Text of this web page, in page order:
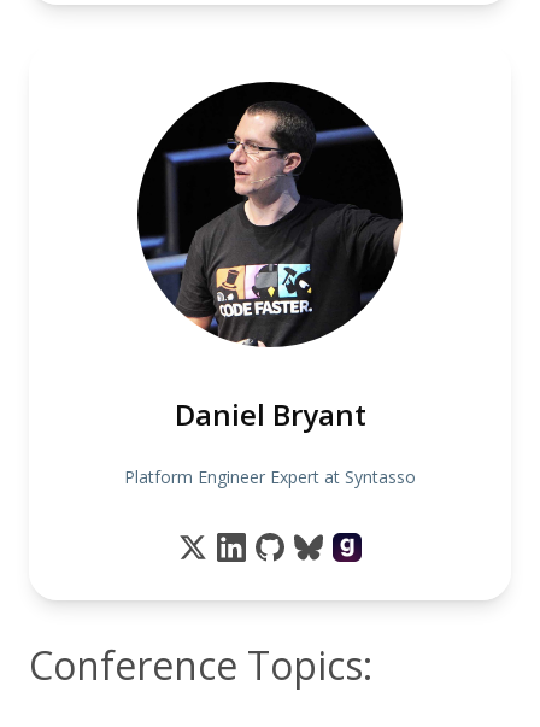
Daniel Bryant
Platform Engineer Expert at Syntasso
Conference Topics: